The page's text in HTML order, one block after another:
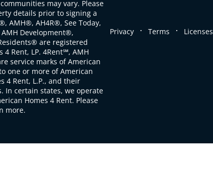
may vary. Please
details prior to signing a
AMH®, AH4R®, See Today,
Development®,
are registered
Rent, LP. 4Rent℠, AMH
service marks of American
one or more of American
4 Rent, L.P., and their
In certain states, we operate
Homes 4 Rent. Please
more.
Privacy . Terms . Licenses